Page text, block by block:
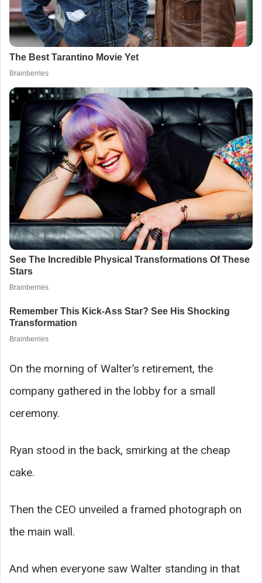
On the morning of Walter’s retirement, the
company gathered in the lobby for a small
ceremony.
Ryan stood in the back, smirking at the cheap
cake.
Then the CEO unveiled a framed photograph on
the main wall.
And when everyone saw Walter standing in that